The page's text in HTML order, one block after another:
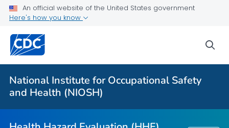
An official website of the United States government
Here's how you know
National Institute for Occupational Safety
and Health (NIOSH)
For Everyone
About
Request an HHE
Communication Resources
Occupational Medicine Rotation